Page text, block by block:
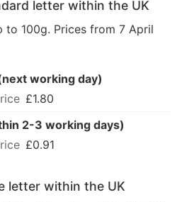
letter within the UK
to 100g. Prices from 7 April
working day)
£1.80
2-3 working days)
£0.91
letter within the UK